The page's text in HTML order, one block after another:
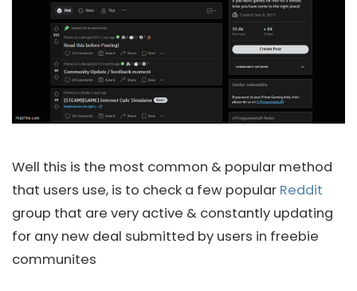
Well this is the most common & popular method
that users use, is to check a few popular Reddit
group that are very active & constantly updating
for any new deal submitted by users in freebie
communites